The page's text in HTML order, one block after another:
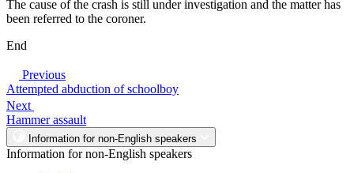
The cause of the crash is still under investigation and the matter has
been referred to the coroner.
End
Previous
Attempted abduction of schoolboy
Next
Hammer assault
Information for non-English speakers
Information for non-English speakers